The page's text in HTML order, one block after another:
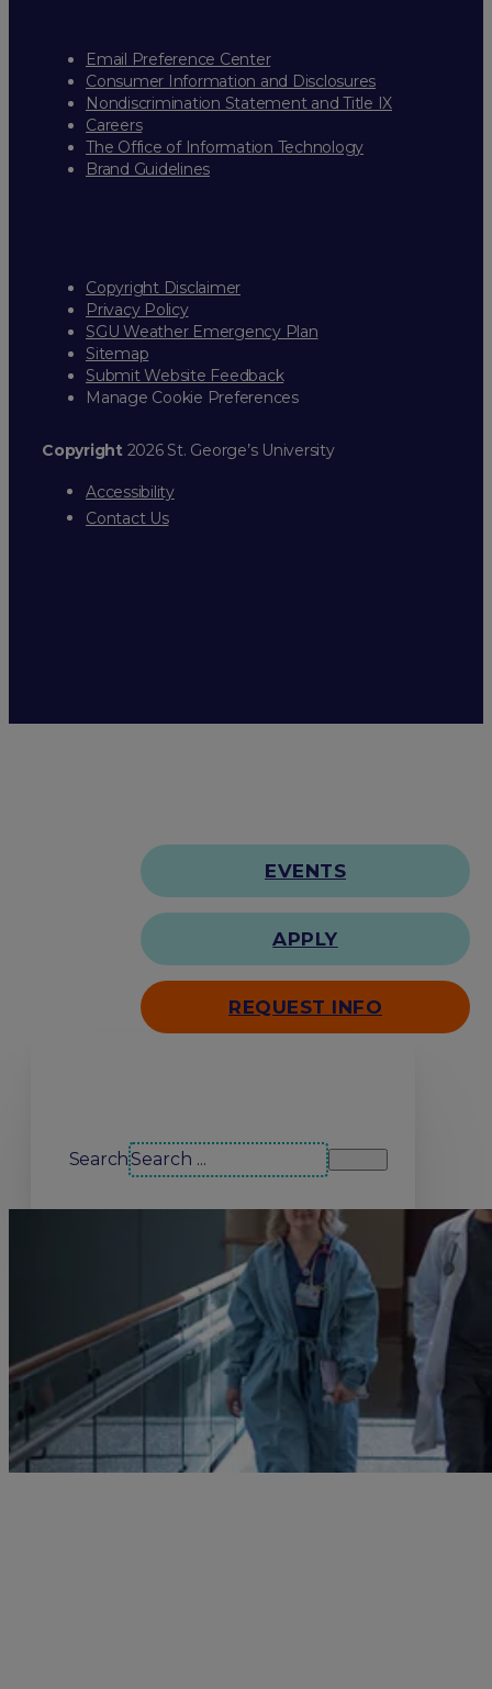
Email Preference Center
Consumer Information and Disclosures
Nondiscrimination Statement and Title IX
Careers
The Office of Information Technology
Brand Guidelines
Copyright Disclaimer
Privacy Policy
SGU Weather Emergency Plan
Sitemap
Submit Website Feedback
Manage Cookie Preferences
Copyright2026 St. George’s University
Accessibility
Contact Us
EVENTS
APPLY
REQUEST INFO
Search